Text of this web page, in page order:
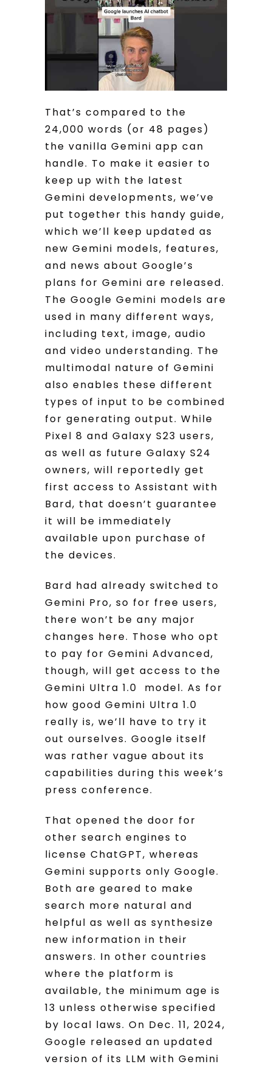
That’s compared to the
24,000 words (or 48 pages)
the vanilla Gemini app can
handle. To make it easier to
keep up with the latest
Gemini developments, we’ve
put together this handy guide,
which we’ll keep updated as
new Gemini models, features,
and news about Google’s
plans for Gemini are released.
The Google Gemini models are
used in many different ways,
including text, image, audio
and video understanding. The
multimodal nature of Gemini
also enables these different
types of input to be combined
for generating output. While
Pixel 8 and Galaxy S23 users,
as well as future Galaxy S24
owners, will reportedly get
first access to Assistant with
Bard, that doesn’t guarantee
it will be immediately
available upon purchase of
the devices.
Bard had already switched to
Gemini Pro, so for free users,
there won’t be any major
changes here. Those who opt
to pay for Gemini Advanced,
though, will get access to the
Gemini Ultra 1.0 model. As for
how good Gemini Ultra 1.0
really is, we’ll have to try it
out ourselves. Google itself
was rather vague about its
capabilities during this week’s
press conference.
That opened the door for
other search engines to
license ChatGPT, whereas
Gemini supports only Google.
Both are geared to make
search more natural and
helpful as well as synthesize
new information in their
answers. In other countries
where the platform is
available, the minimum age is
13 unless otherwise specified
by local laws. On Dec. 11, 2024,
Google released an updated
version of its LLM with Gemini